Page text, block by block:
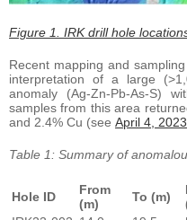
Figure 1. IRK drill hole
Recent mapping and
interpretation of a large
anomaly (Ag-Zn-Pb-As-S)
samples from this area
and 2.4% Cu (see April 4, 2023
Table 1: Summary of
Hole ID
From
(m)
To (m)